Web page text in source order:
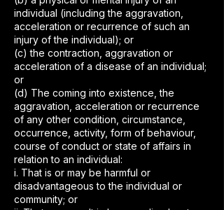
individual (including the aggravation,
acceleration or recurrence of such an
injury of the individual); or
(c) the contraction, aggravation or
acceleration of a disease of an individual;
or
(d) The coming into existence, the
aggravation, acceleration or recurrence
of any other condition, circumstance,
occurrence, activity, form of behaviour,
course of conduct or state of affairs in
relation to an individual:
i. That is or may be harmful or
disadvantageous to the individual or
community; or